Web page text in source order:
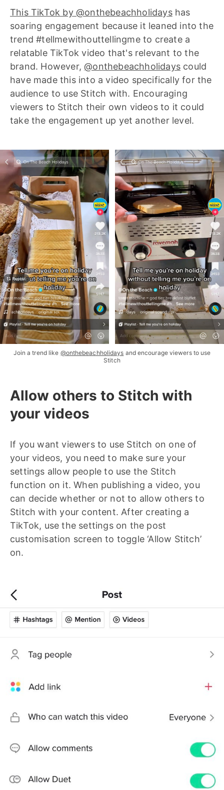
This TikTok by @onthebeachholidayshas
soaring engagement because it leaned into the
trend #tellmewithouttellingme to create a
relatable TikTok video that's relevant to the
brand. However, @onthebeachholidays could
have made this into a video specifically for the
audience to use Stitch with. Encouraging
viewers to Stitch their own videos to it could
take the engagement up yet another level.
Join a trend like @onthebeachholidays and encourage viewers to use
Stitch
Allow others to Stitch with
your videos
If you want viewers to use Stitch on one of
your videos, you need to make sure your
settings allow people to use the Stitch
function on it. When publishing a video, you
can decide whether or not to allow others to
Stitch with your content. After creating a
TikTok, use the settings on the post
customisation screen to toggle ‘Allow Stitch’
on.